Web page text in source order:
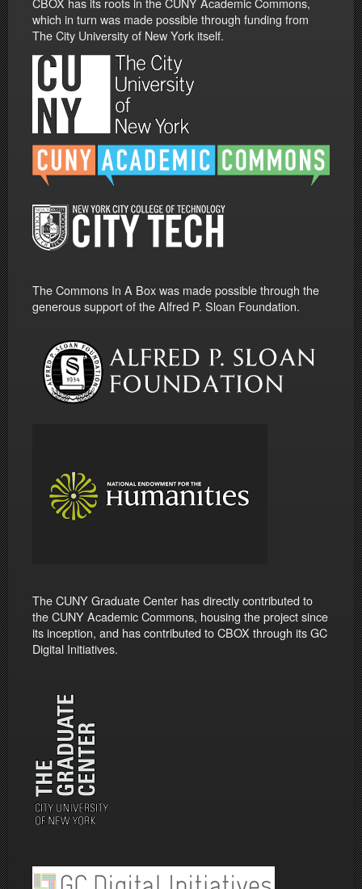
which in turn was made possible through funding from
The City University of New York itself.
The Commons In A Box was made possible through the
generous support of the Alfred P. Sloan Foundation.
The CUNY Graduate Center has directly contributed to
the CUNY Academic Commons, housing the project since
its inception, and has contributed to CBOX through its GC
Digital Initiatives.